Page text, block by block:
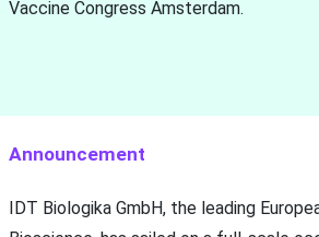
Vaccine Congress Amsterdam.
Announcement
IDT Biologika GmbH, the leading